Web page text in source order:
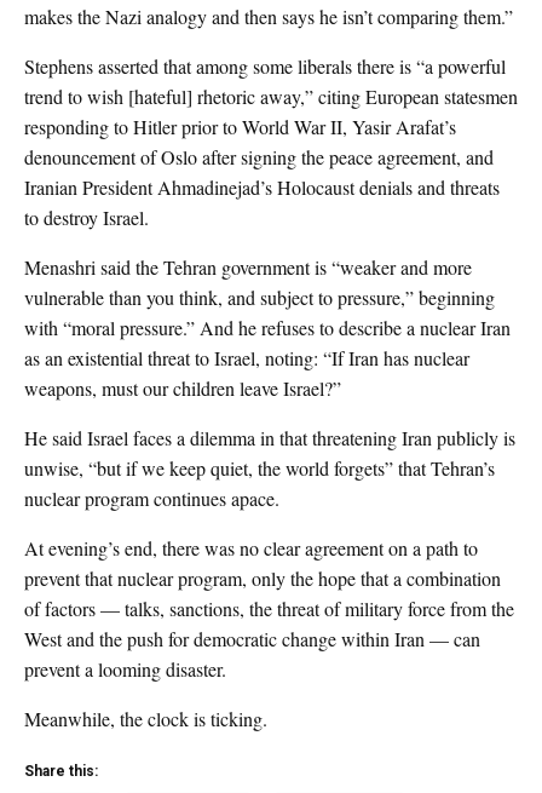
makes the Nazi analogy and then says he isn’t comparing them.”
Stephens asserted that among some liberals there is “a powerful
trend to wish [hateful] rhetoric away,” citing European statesmen
responding to Hitler prior to World War II, Yasir Arafat’s
denouncement of Oslo after signing the peace agreement, and
Iranian President Ahmadinejad’s Holocaust denials and threats
to destroy Israel.
Menashri said the Tehran government is “weaker and more
vulnerable than you think, and subject to pressure,” beginning
with “moral pressure.” And he refuses to describe a nuclear Iran
as an existential threat to Israel, noting: “If Iran has nuclear
weapons, must our children leave Israel?”
He said Israel faces a dilemma in that threatening Iran publicly is
unwise, “but if we keep quiet, the world forgets” that Tehran’s
nuclear program continues apace.
At evening’s end, there was no clear agreement on a path to
prevent that nuclear program, only the hope that a combination
of factors — talks, sanctions, the threat of military force from the
West and the push for democratic change within Iran — can
prevent a looming disaster.
Meanwhile, the clock is ticking.
Share this: